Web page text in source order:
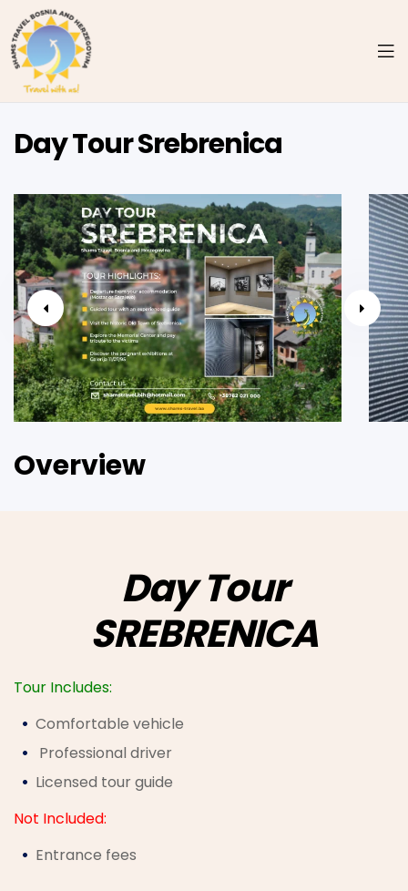
Day Tour Srebrenica
Overview
Day Tour
SREBRENICA
Tour Includes:
Comfortable vehicle
Professional driver
Licensed tour guide
Not Included:
Entrance fees